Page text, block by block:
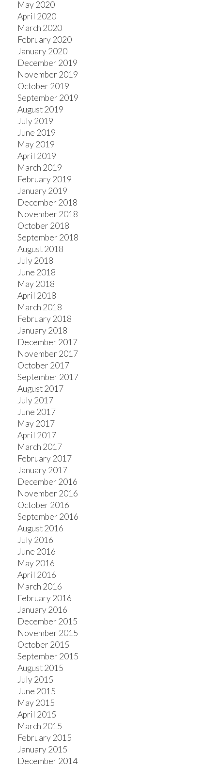
May 2020
April 2020
March 2020
February 2020
January 2020
December 2019
November 2019
October 2019
September 2019
August 2019
July 2019
June 2019
May 2019
April 2019
March 2019
February 2019
January 2019
December 2018
November 2018
October 2018
September 2018
August 2018
July 2018
June 2018
May 2018
April 2018
March 2018
February 2018
January 2018
December 2017
November 2017
October 2017
September 2017
August 2017
July 2017
June 2017
May 2017
April 2017
March 2017
February 2017
January 2017
December 2016
November 2016
October 2016
September 2016
August 2016
July 2016
June 2016
May 2016
April 2016
March 2016
February 2016
January 2016
December 2015
November 2015
October 2015
September 2015
August 2015
July 2015
June 2015
May 2015
April 2015
March 2015
February 2015
January 2015
December 2014